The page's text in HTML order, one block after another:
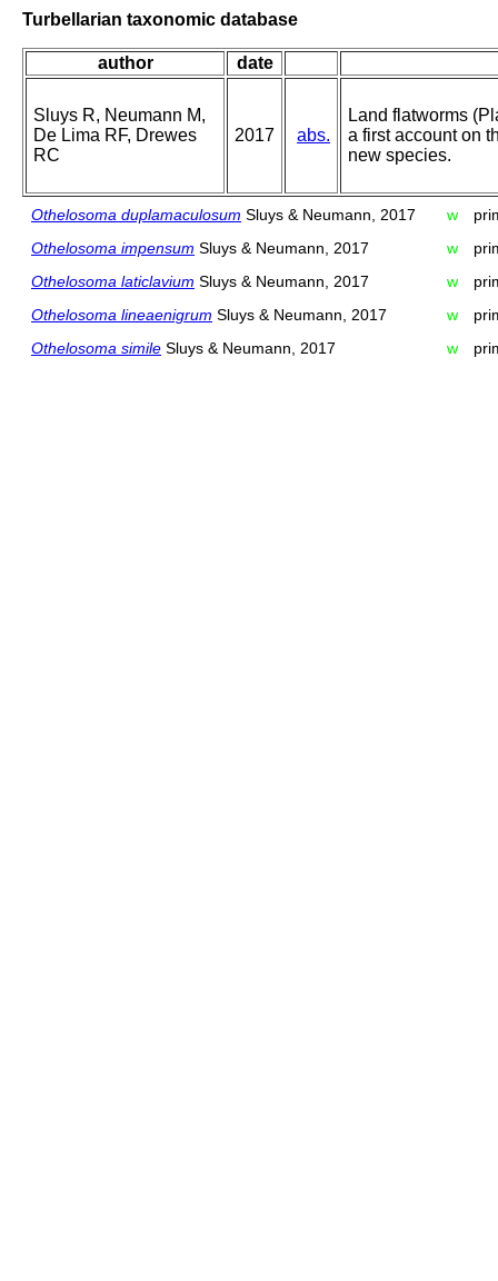
Turbellarian taxonomic database
author date
Sluys R, Neumann M,
De Lima RF, Drewes
RC
2017 abs.
Land flatworms
a first account on
new species.
Othelosoma duplamaculosum Sluys & Neumann, 2017 w
Othelosoma impensum Sluys & Neumann, 2017 w
Othelosoma laticlavium Sluys & Neumann, 2017 w
Othelosoma lineaenigrum Sluys & Neumann, 2017 w
Othelosoma simile Sluys & Neumann, 2017 w